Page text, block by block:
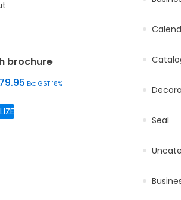
be chosen on the product page
brochure
79.95 Exc GST 18%
This product has multiple variants.
Seal